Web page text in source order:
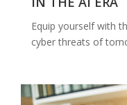
Equip yourself with
cyber threats of